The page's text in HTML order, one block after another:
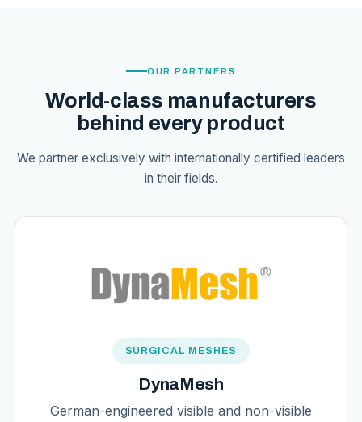
OUR PARTNERS
World-class manufacturers
behind every product
We partner exclusively with internationally certified leaders
in their fields.
SURGICAL MESHES
DynaMesh
German-engineered visible and non-visible